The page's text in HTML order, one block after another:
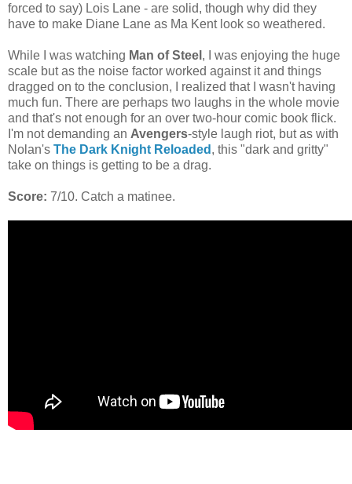
forced to say) Lois Lane - are solid, though why did they
have to make Diane Lane as Ma Kent look so weathered.
While I was watching Man of Steel , I was enjoying the huge
scale but as the noise factor worked against it and things
dragged on to the conclusion, I realized that I wasn't having
much fun. There are perhaps two laughs in the whole movie
and that's not enough for an over two-hour comic book flick.
I'm not demanding an Avengers-style laugh riot, but as with
Nolan's The Dark Knight Reloaded , this "dark and gritty"
take on things is getting to be a drag.
Score: 7/10. Catch a matinee.